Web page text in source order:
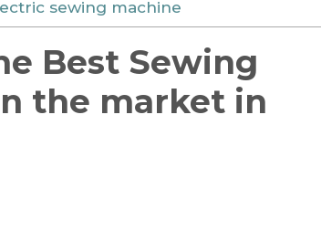
sewing machine
Best Sewing
the market in